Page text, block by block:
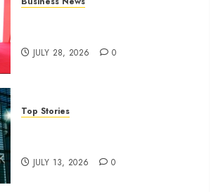
JULY 28, 2026 0
Top Stories
JULY 13, 2026 0